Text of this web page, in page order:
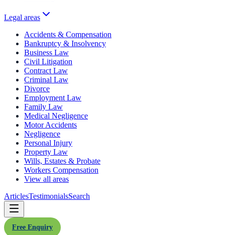
Legal areas
Accidents & Compensation
Bankruptcy & Insolvency
Business Law
Civil Litigation
Contract Law
Criminal Law
Divorce
Employment Law
Family Law
Medical Negligence
Motor Accidents
Negligence
Personal Injury
Property Law
Wills, Estates & Probate
Workers Compensation
View all areas
ArticlesTestimonialsSearch
Free Enquiry